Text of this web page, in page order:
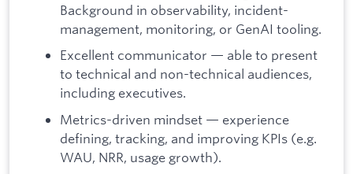
Background in observability, incident-
management, monitoring, or GenAI tooling.
Excellent communicator — able to present
to technical and non-technical audiences,
including executives.
Metrics-driven mindset — experience
defining, tracking, and improving KPIs (e.g.
WAU, NRR, usage growth).